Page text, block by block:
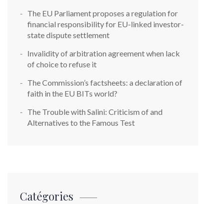
The EU Parliament proposes a regulation for
financial responsibility for EU-linked investor-
state dispute settlement
Invalidity of arbitration agreement when lack
of choice to refuse it
The Commission’s factsheets: a declaration of
faith in the EU BITs world?
The Trouble with Salini: Criticism of and
Alternatives to the Famous Test
Catégories